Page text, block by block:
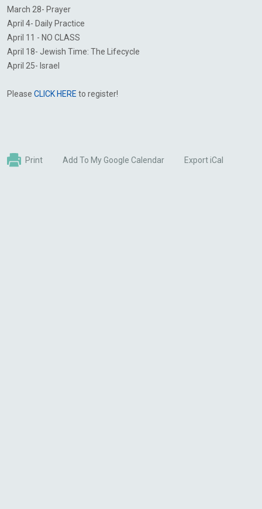
March 28- Prayer
April 4- Daily Practice
April 11 - NO CLASS
April 18- Jewish Time: The Lifecycle
April 25- Israel
Please CLICK HERE to register!
Print Add To My Google Calendar Export iCal